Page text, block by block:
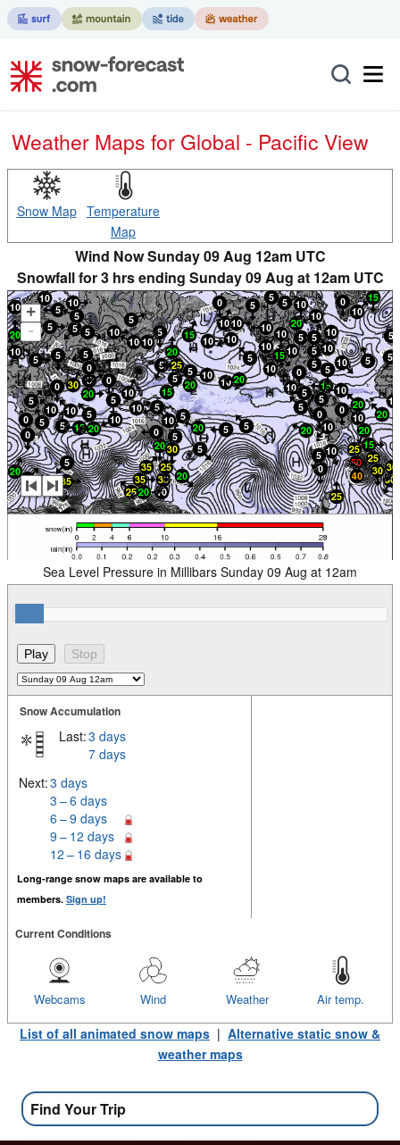
Weather Maps for Global - Pacific View
Snow Map Temperature
Map
Wind Now Sunday 09 Aug 12am UTC
Snowfall for 3 hrs ending Sunday 09 Aug at 12am UTC
+
-
Sea Level Pressure in Millibars Sunday 09 Aug at 12am
Snow Accumulation
Last:3 days
7 days
Next:3 days
3 – 6 days
6 – 9 days
9 – 12 days
12 – 16 days
Long-range snow maps are available to
members. Sign up!
Current Conditions
Air temp.
Weather
Wind
Webcams
List of all animated snow maps | Alternative static snow &
weather maps
Find Your Trip